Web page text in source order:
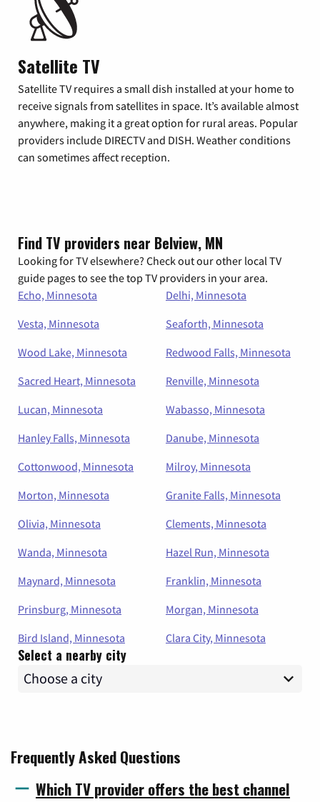
Satellite TV
Satellite TV requires a small dish installed at your home to
receive signals from satellites in space. It’s available almost
anywhere, making it a great option for rural areas. Popular
providers include DIRECTV and DISH. Weather conditions
can sometimes affect reception.
Find TV providers near Belview, MN
Looking for TV elsewhere? Check out our other local TV
guide pages to see the top TV providers in your area.
Echo, Minnesota
Delhi, Minnesota
Vesta, Minnesota
Seaforth, Minnesota
Wood Lake, Minnesota
Redwood Falls, Minnesota
Sacred Heart, Minnesota
Renville, Minnesota
Lucan, Minnesota
Wabasso, Minnesota
Hanley Falls, Minnesota
Danube, Minnesota
Cottonwood, Minnesota
Milroy, Minnesota
Morton, Minnesota
Granite Falls, Minnesota
Olivia, Minnesota
Clements, Minnesota
Wanda, Minnesota
Hazel Run, Minnesota
Maynard, Minnesota
Franklin, Minnesota
Prinsburg, Minnesota
Morgan, Minnesota
Bird Island, Minnesota
Clara City, Minnesota
Select a nearby city
Frequently Asked Questions
Which TV provider offers the best channel